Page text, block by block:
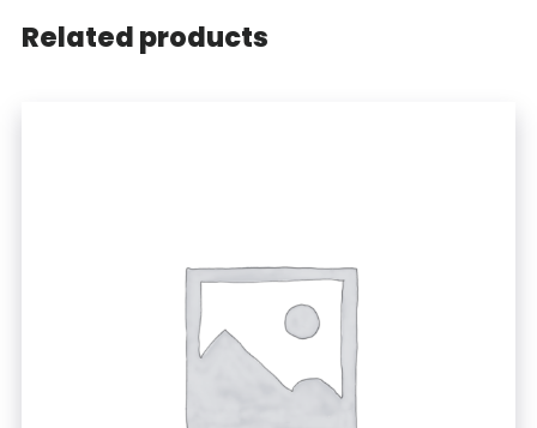
Related products